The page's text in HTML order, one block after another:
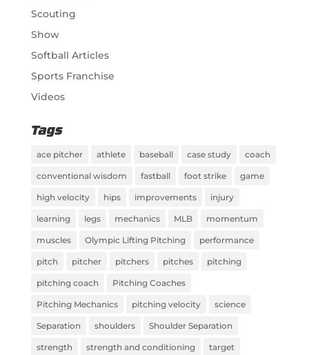
Scouting
Show
Softball Articles
Sports Franchise
Videos
Tags
ace pitcher athlete baseball case study coach
conventional wisdom fastball foot strike game
high velocity hips improvements injury
learning legs mechanics MLB momentum
muscles Olympic Lifting Pitching performance
pitch pitcher pitchers pitches pitching
pitching coach Pitching Coaches
Pitching Mechanics pitching velocity science
Separation shoulders Shoulder Separation
strength strength and conditioning target